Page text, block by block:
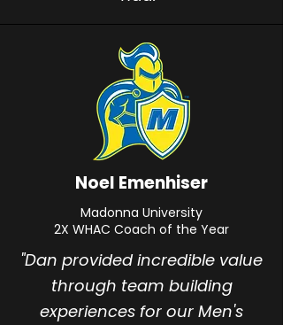
Noel Emenhiser
Madonna University
2X WHAC Coach of the Year
"Dan provided incredible value
through team building
experiences for our Men's